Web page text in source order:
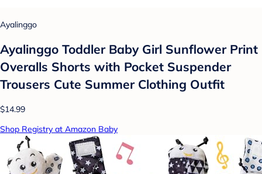
Ayalinggo
Ayalinggo Toddler Baby Girl Sunflower Print
Overalls Shorts with Pocket Suspender
Trousers Cute Summer Clothing Outfit
$14.99
Shop Registry at Amazon Baby